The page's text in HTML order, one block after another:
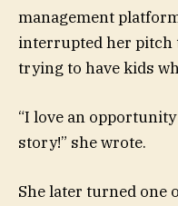
management
interrupted her pitch
trying to have kids
“I love an
story!” she wrote.
She later turned one